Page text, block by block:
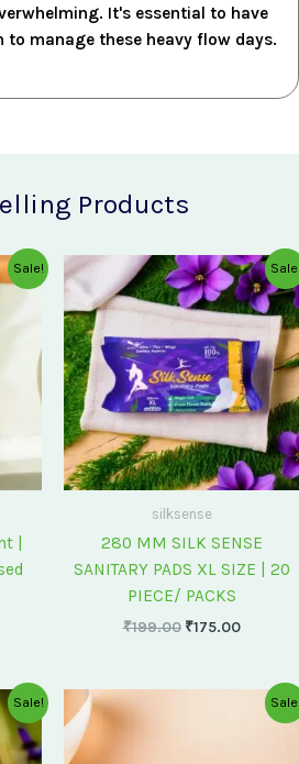
It's essential to have
to manage these heavy flow days.
Products
Sale!
|
silksense
280 MM SILK SENSE
SANITARY PADS XL SIZE | 20
PIECE/ PACKS
₹199.00
Original
price
was:
₹199.00.
₹175.00
Current
price
is:
₹175.00.
Sale!
Current
price